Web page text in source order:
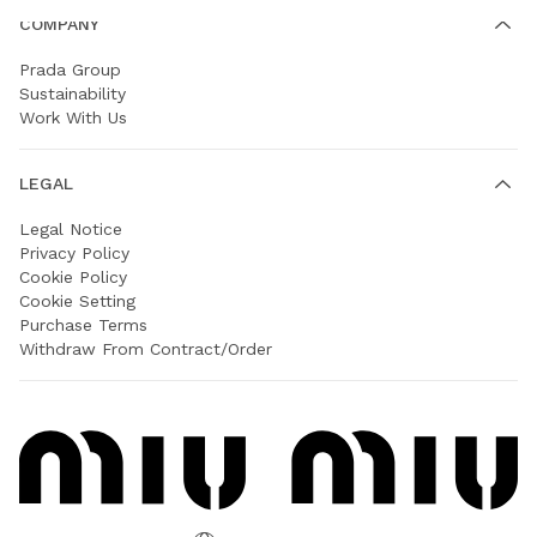
COMPANY
Prada Group
Sustainability
Work With Us
LEGAL
Legal Notice
Privacy Policy
Cookie Policy
Cookie Setting
Purchase Terms
Withdraw From Contract/Order